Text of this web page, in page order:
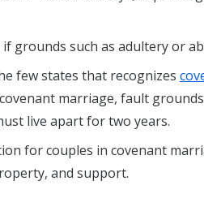
grounds such as adultery or
few states that recognizes
marriage, fault
live apart for two years.
for couples in covenant
and support.